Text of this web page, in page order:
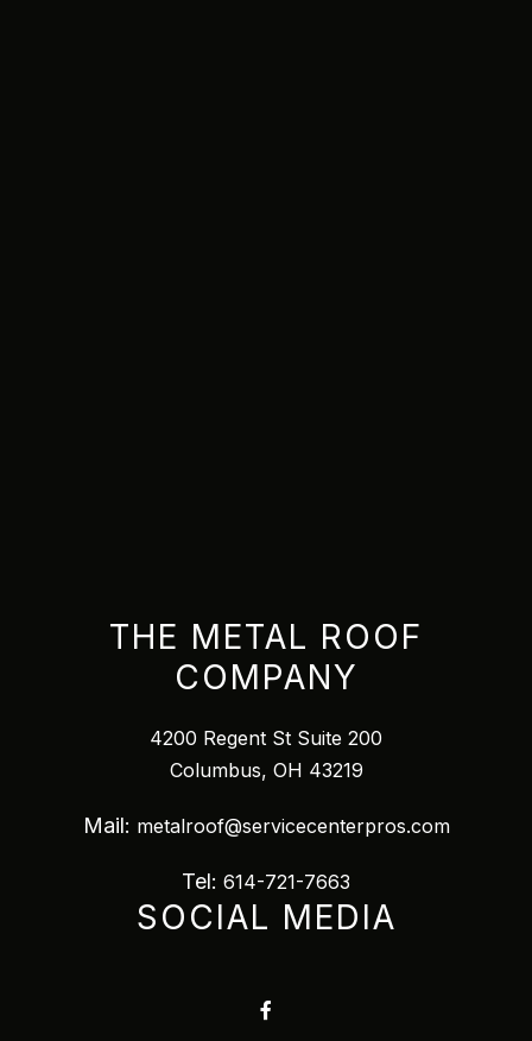
THE METAL ROOF
COMPANY
4200 Regent St Suite 200
Columbus, OH 43219
Mail: metalroof@servicecenterpros.com
Tel: 614-721-7663
SOCIAL MEDIA